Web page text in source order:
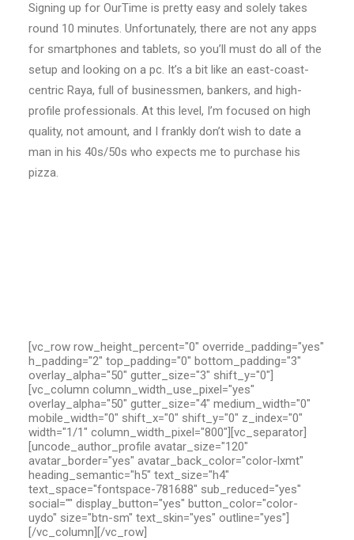
Signing up for OurTime is pretty easy and solely takes
round 10 minutes. Unfortunately, there are not any apps
for smartphones and tablets, so you’ll must do all of the
setup and looking on a pc. It’s a bit like an east-coast-
centric Raya, full of businessmen, bankers, and high-
profile professionals. At this level, I’m focused on high
quality, not amount, and I frankly don’t wish to date a
man in his 40s/50s who expects me to purchase his
pizza.
[vc_row row_height_percent="0" override_padding="yes"
h_padding="2" top_padding="0" bottom_padding="3"
overlay_alpha="50" gutter_size="3" shift_y="0"]
[vc_column column_width_use_pixel="yes"
overlay_alpha="50" gutter_size="4" medium_width="0"
mobile_width="0" shift_x="0" shift_y="0" z_index="0"
width="1/1" column_width_pixel="800"][vc_separator]
[uncode_author_profile avatar_size="120"
avatar_border="yes" avatar_back_color="color-lxmt"
heading_semantic="h5" text_size="h4"
text_space="fontspace-781688" sub_reduced="yes"
social="" display_button="yes" button_color="color-
uydo" size="btn-sm" text_skin="yes" outline="yes"]
[/vc_column][/vc_row]